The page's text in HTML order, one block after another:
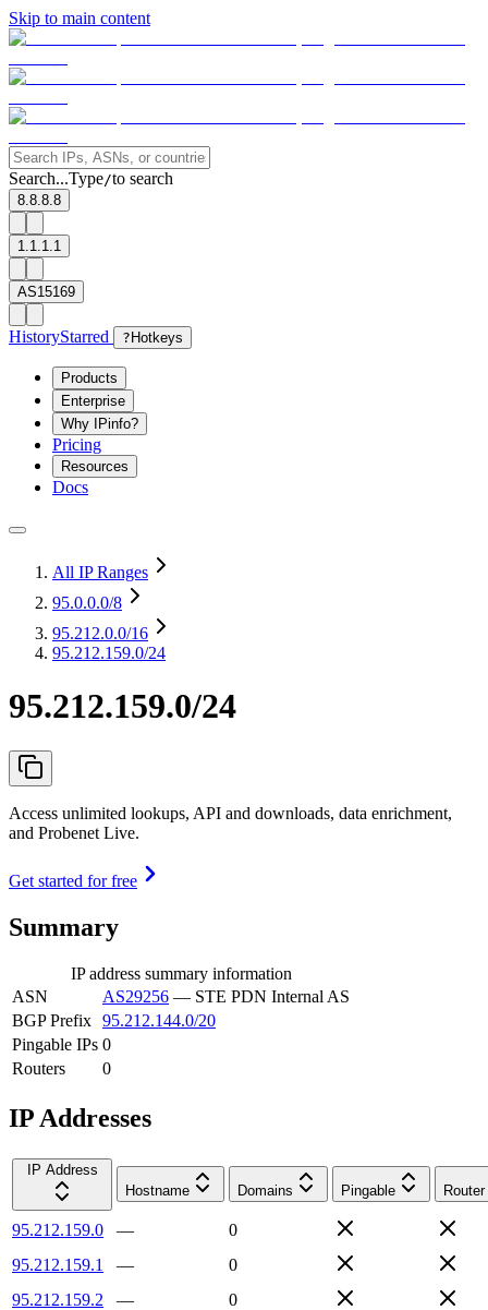
Skip to main content
Search...Type/to search
8.8.8.8
1.1.1.1
AS15169
HistoryStarred ? Hotkeys
Products
Enterprise
Why IPinfo?
Pricing
Resources
Docs
All IP Ranges
95.0.0.0/8
95.212.0.0/16
95.212.159.0/24
95.212.159.0/24
Access unlimited lookups, API and downloads, data enrichment,
and Probenet Live.
Get started for free
Summary
IP address summary information
ASN
AS29256 — STE PDN Internal AS
BGP Prefix 95.212.144.0/20
Pingable IPs 0
Routers
0
IP Addresses
IP Address
Hostname
Domains Pingable Router
95.212.159.0 —
0
95.212.159.1
—
0
95.212.159.2
—
0